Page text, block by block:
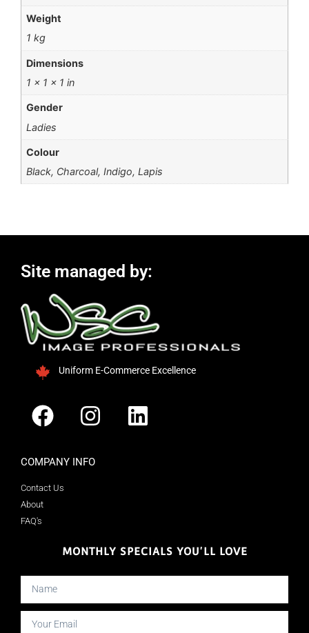
Weight
1 kg
Dimensions
1 × 1 × 1 in
Gender
Ladies
Colour
Black, Charcoal, Indigo, Lapis
Site managed by:
Uniform E-Commerce Excellence
COMPANY INFO
Contact Us
About
FAQ's
MONTHLY SPECIALS YOU'LL LOVE